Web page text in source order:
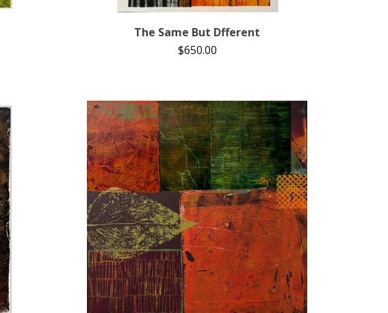
The Same But Dfferent
$650.00